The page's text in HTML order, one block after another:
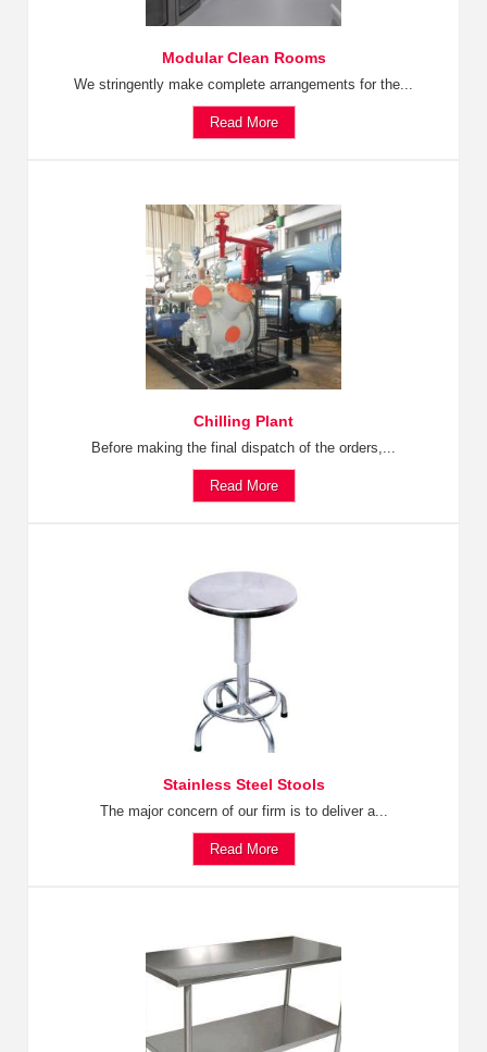
Modular Clean Rooms
We stringently make complete arrangements for the...
Read More
Chilling Plant
Before making the final dispatch of the orders,...
Read More
Stainless Steel Stools
The major concern of our firm is to deliver a...
Read More